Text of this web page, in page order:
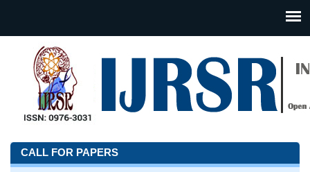
CALL FOR PAPERS